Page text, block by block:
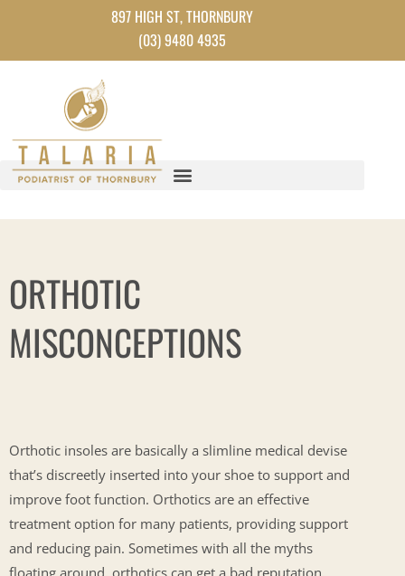
content
897 HIGH ST, THORNBURY
(03) 9480 4935
ORTHOTIC
MISCONCEPTIONS
Orthotic insoles are basically a slimline medical devise
that’s discreetly inserted into your shoe to support and
improve foot function. Orthotics are an effective
treatment option for many patients, providing support
and reducing pain. Sometimes with all the myths
floating around, orthotics can get a bad reputation.